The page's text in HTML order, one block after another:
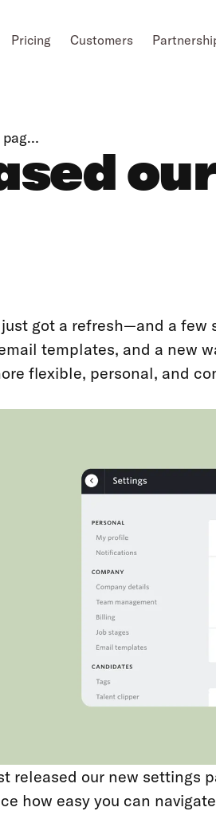
Pricing Customers
pag…
got a refresh—and a few
templates, and a new
flexible, personal, and
released our new settings
how easy you can